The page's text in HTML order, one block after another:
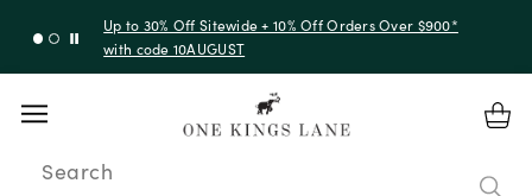
Up to 30% Off Sitewide + 10% Off Orders Over $900*
with code 10AUGUST
Search